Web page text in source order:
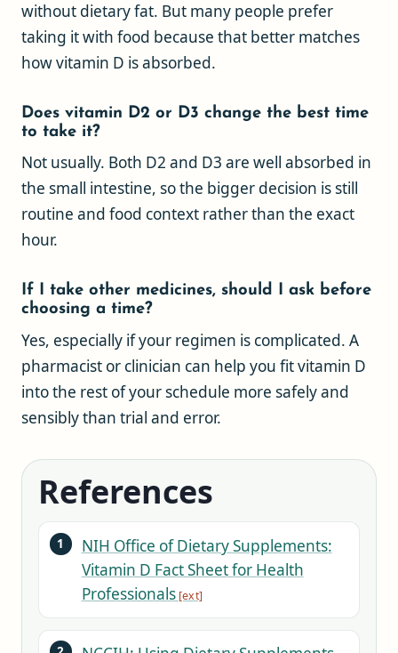
without dietary fat. But many people prefer
taking it with food because that better matches
how vitamin D is absorbed.
Does vitamin D2 or D3 change the best time
to take it?
Not usually. Both D2 and D3 are well absorbed in
the small intestine, so the bigger decision is still
routine and food context rather than the exact
hour.
If I take other medicines, should I ask before
choosing a time?
Yes, especially if your regimen is complicated. A
pharmacist or clinician can help you fit vitamin D
into the rest of your schedule more safely and
sensibly than trial and error.
References
NIH Office of Dietary Supplements:
Vitamin D Fact Sheet for Health
Professionals